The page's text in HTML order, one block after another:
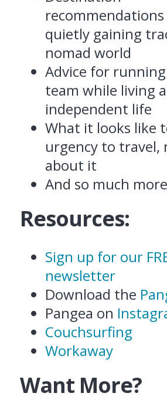
quietly gaining
nomad world
Advice for
team while living
independent life
What it looks like
urgency to travel,
about it
And so much more
Resources:
Sign up for our
newsletter
Download the
Pangea on
Couchsurfing
Workaway
Want More?